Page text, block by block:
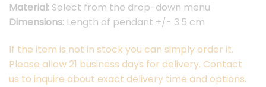
Material: Select from the drop-down menu
Dimensions: Length of pendant +/- 3.5 cm
If the item is not in stock you can simply order it.
Please allow 21 business days for delivery. Contact
us to inquire about exact delivery time and options.